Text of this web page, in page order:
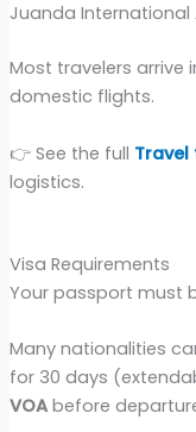
Juanda
Most travelers arrive
domestic flights.
👉 See the full
logistics.
Visa Requirements
Your passport must
Many nationalities
for 30 days
VOAbefore